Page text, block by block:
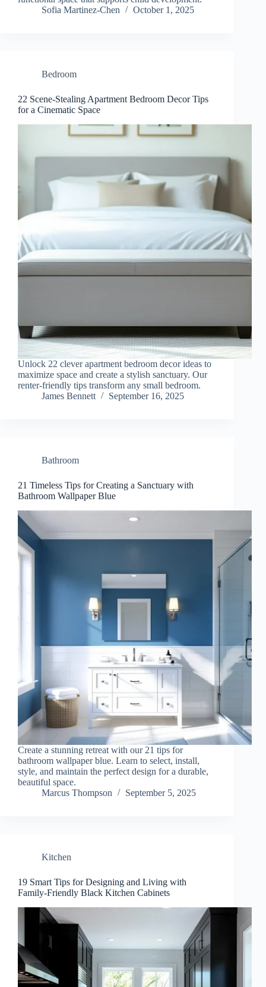
Sofia Martinez-Chen
October 1, 2025
Bedroom
22 Scene-Stealing Apartment Bedroom Decor Tips
for a Cinematic Space
Unlock 22 clever apartment bedroom decor ideas to
maximize space and create a stylish sanctuary. Our
renter-friendly tips transform any small bedroom.
James Bennett
September 16, 2025
Bathroom
21 Timeless Tips for Creating a Sanctuary with
Bathroom Wallpaper Blue
Create a stunning retreat with our 21 tips for
bathroom wallpaper blue. Learn to select, install,
style, and maintain the perfect design for a durable,
beautiful space.
Marcus Thompson
September 5, 2025
Kitchen
19 Smart Tips for Designing and Living with
Family-Friendly Black Kitchen Cabinets